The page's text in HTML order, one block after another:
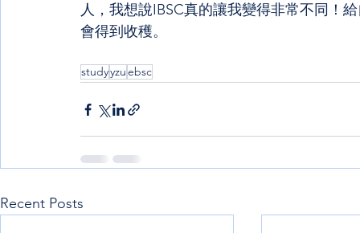
人，我想說IBSC真的讓我變得非常不同！
會得到收穫。
studyyzuebsc
Recent Posts